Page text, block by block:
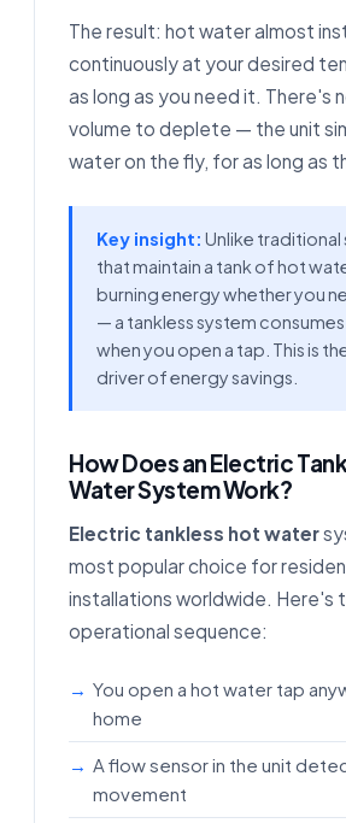
The result: hot water almost
continuously at your desired
as long as you need it. There's
volume to deplete — the unit
water on the fly, for as long as
Key insight: Unlike traditional
that maintain a tank of hot
burning energy whether you
— a tankless system
when you open a tap. This is
driver of energy savings.
How Does an Electric
Water System Work?
Electric tankless hot water
most popular choice for
installations worldwide. Here's
operational sequence:
You open a hot water tap
home
A flow sensor in the unit
movement